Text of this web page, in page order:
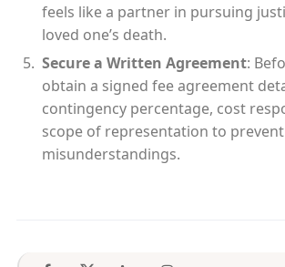
feels like a partner in pursuing
loved one’s death.
Secure a Written Agreement:
obtain a signed fee agreement
contingency percentage, cost
scope of representation to prevent
misunderstandings.